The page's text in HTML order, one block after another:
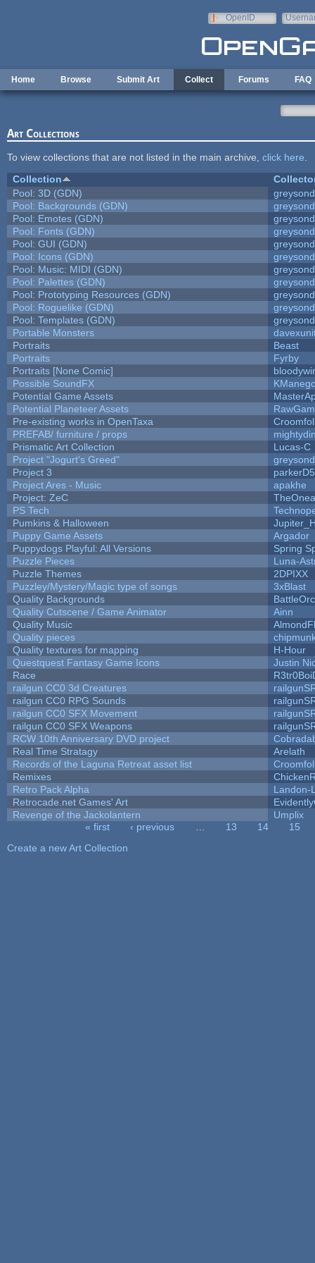
OpenID
Home Browse Submit Art Collect Forums FAQ
Art Collections
To view collections that are not listed in the main archive, click here
Collection
Pool: 3D (GDN)
Pool: Backgrounds (GDN)
Pool: Emotes (GDN)
Pool: Fonts (GDN)
Pool: GUI (GDN)
Pool: Icons (GDN)
Pool: Music: MIDI (GDN)
Pool: Palettes (GDN)
Pool: Prototyping Resources (GDN)
Pool: Roguelike (GDN)
Pool: Templates (GDN)
Portable Monsters
Portraits
Beast
Portraits
Fyrby
Portraits [None Comic]
Possible SoundFX
Potential Game Assets
Potential Planeteer Assets
Pre-existing works in OpenTaxa
PREFAB/ furniture / props
Prismatic Art Collection
Lucas-C
Project "Jogurt's Greed"
Project 3
Project Ares - Music
apakhe
Project: ZeC
PS Tech
Pumkins & Halloween
Puppy Game Assets
Argador
Puppydogs Playful: All Versions
Spring
Puzzle Pieces
Luna-
Puzzle Themes
2DPIXX
Puzzley/Mystery/Magic type of songs
3xBlast
Quality Backgrounds
Quality Cutscene / Game Animator
Ainn
Quality Music
Quality pieces
Quality textures for mapping
H-Hour
Questquest Fantasy Game Icons
Justin
Race
railgun CC0 3d Creatures
railgun CC0 RPG Sounds
railgun CC0 SFX Movement
railgun CC0 SFX Weapons
RCW 10th Anniversary DVD project
Real Time Stratagy
Arelath
Records of the Laguna Retreat asset list
Remixes
Retro Pack Alpha
Landon-
Retrocade.net Games' Art
Revenge of the Jackolantern
Umplix
« first ‹ previous 13 14
15
Create a new Art Collection